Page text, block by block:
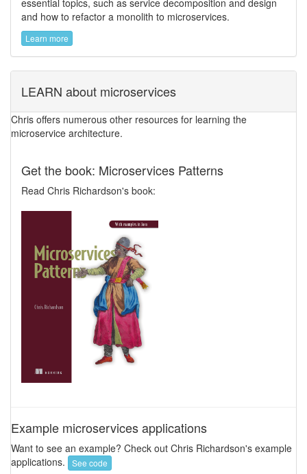
and how to refactor a monolith to microservices.
Learn more
LEARN about microservices
Chris offers numerous other resources for learning the
microservice architecture.
Get the book: Microservices Patterns
Read Chris Richardson's book:
Example microservices applications
Want to see an example? Check out Chris Richardson's example
applications.
See code